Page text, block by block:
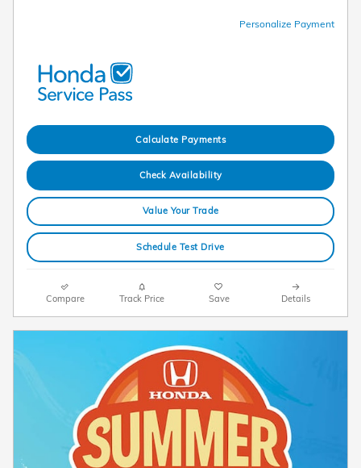
Personalize Payment
Calculate Payments
Check Availability
Value Your Trade
Schedule Test Drive
Compare Track Price Save Details